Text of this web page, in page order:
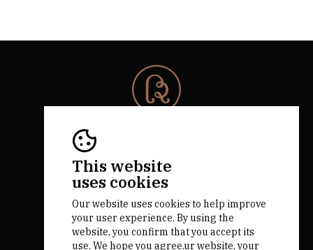
This website
uses cookies
Our website uses cookies to help improve
your user experience. By using the
website, you confirm that you accept its
use. We hope you agree.ur website, your
RNAAT 684/2019.
by M&ADigital